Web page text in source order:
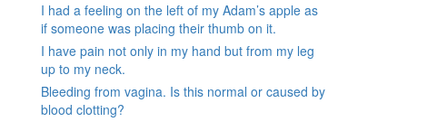
I had a feeling on the left of my Adam’s apple as
if someone was placing their thumb on it.
I have pain not only in my hand but from my leg
up to my neck.
Bleeding from vagina. Is this normal or caused by
blood clotting?